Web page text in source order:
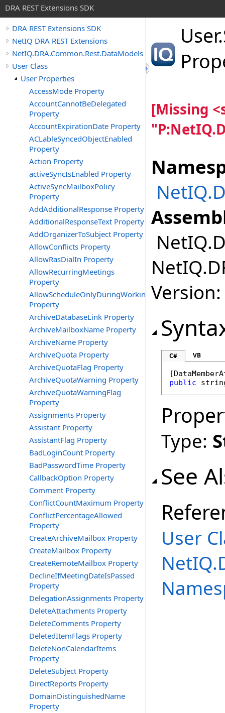
DRA REST Extensions SDK
DRA REST Extensions SDK
NetIQ DRA REST Extensions
NetIQ.DRA.Common.Rest.DataModels
User Class
User Properties
AccessMode Property
AccountCannotBeDelegated
Property
AccountExpirationDate Property
ACLableSyncedObjectEnabled
Property
Action Property
activeSyncIsEnabled Property
ActiveSyncMailboxPolicy
Property
AddAdditionalResponse Property
AdditionalResponseText Property
AddOrganizerToSubject Property
AllowConflicts Property
AllowRasDialIn Property
AllowRecurringMeetings
Property
AllowScheduleOnlyDuringWorkingHours
Property
ArchiveDatabaseLink Property
ArchiveMailboxName Property
ArchiveName Property
ArchiveQuota Property
ArchiveQuotaFlag Property
ArchiveQuotaWarning Property
ArchiveQuotaWarningFlag
Property
Assignments Property
Assistant Property
AssistantFlag Property
BadLoginCount Property
BadPasswordTime Property
CallbackOption Property
Comment Property
ConflictCountMaximum Property
ConflictPercentageAllowed
Property
CreateArchiveMailbox Property
CreateMailbox Property
CreateRemoteMailbox Property
DeclineIfMeetingDateIsPassed
Property
DelegationAssignments Property
DeleteAttachments Property
DeleteComments Property
DeletedItemFlags Property
DeleteNonCalendarItems
Property
DeleteSubject Property
DirectReports Property
DomainDistinguishedName
Property
User.
[Missing
C# VB
[
public
Type:
See
User